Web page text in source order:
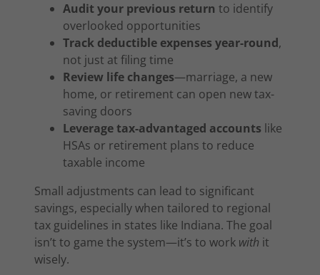
Audit your previous return to identify
overlooked opportunities
Track deductible expenses year-round,
not just at filing time
Review life changes—marriage, a new
home, or retirement can open new tax-
saving doors
Leverage tax-advantaged accounts like
HSAs or retirement plans to reduce
taxable income
Small adjustments can lead to significant
savings, especially when tailored to regional
tax guidelines in states like Indiana. The goal
isn’t to game the system—it’s to work with it
wisely.